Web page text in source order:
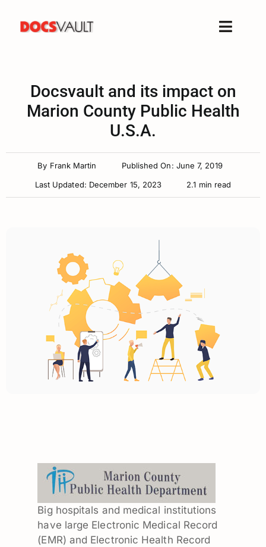
content
Toggle
Products
Features
Resources
Docsvault and its impact on
Marion County Public Health
U.S.A.
By Frank Martin
Published On: June 7, 2019
Last Updated: December 15, 2023
2.1 min read
Big hospitals and medical institutions
have large Electronic Medical Record
(EMR) and Electronic Health Record